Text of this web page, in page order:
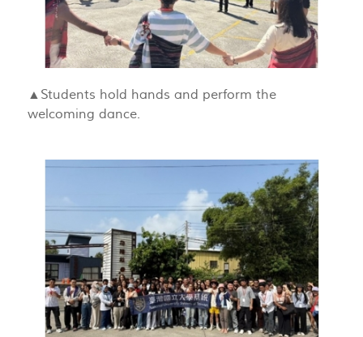
▲Students hold hands and perform the
welcoming dance.